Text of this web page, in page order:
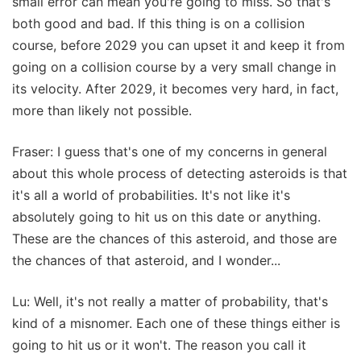
both good and bad. If this thing is on a collision
course, before 2029 you can upset it and keep it from
going on a collision course by a very small change in
its velocity. After 2029, it becomes very hard, in fact,
more than likely not possible.
Fraser: I guess that's one of my concerns in general
about this whole process of detecting asteroids is that
it's all a world of probabilities. It's not like it's
absolutely going to hit us on this date or anything.
These are the chances of this asteroid, and those are
the chances of that asteroid, and I wonder...
Lu: Well, it's not really a matter of probability, that's
kind of a misnomer. Each one of these things either is
going to hit us or it won't. The reason you call it